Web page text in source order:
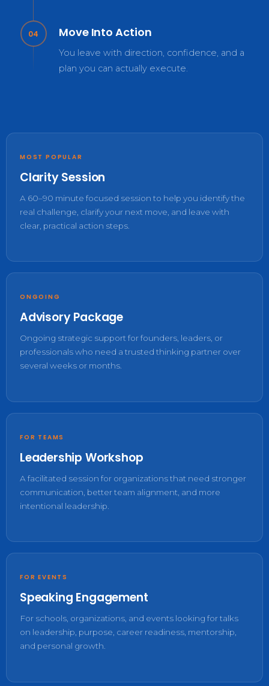
04 Move Into Action
You leave with direction, confidence, and a
plan you can actually execute.
MOST POPULAR
Clarity Session
A 60–90 minute focused session to help you identify the
real challenge, clarify your next move, and leave with
clear, practical action steps.
ONGOING
Advisory Package
Ongoing strategic support for founders, leaders, or
professionals who need a trusted thinking partner over
several weeks or months.
FOR TEAMS
Leadership Workshop
A facilitated session for organizations that need stronger
communication, better team alignment, and more
intentional leadership.
FOR EVENTS
Speaking Engagement
For schools, organizations, and events looking for talks
on leadership, purpose, career readiness, mentorship,
and personal growth.